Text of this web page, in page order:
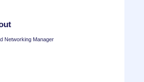
Networking Manager